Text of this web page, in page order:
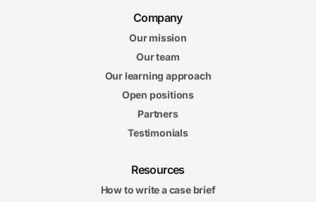
Company
Our mission
Our team
Our learning approach
Open positions
Partners
Testimonials
Resources
How to write a case brief